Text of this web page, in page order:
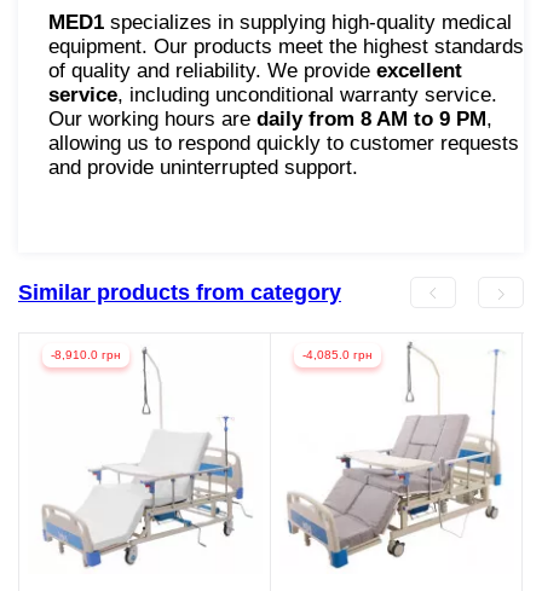
MED1 specializes in supplying high-quality medical
equipment. Our products meet the highest standards
of quality and reliability. We provide excellent
service, including unconditional warranty service.
Our working hours are daily from 8 AM to 9 PM,
allowing us to respond quickly to customer requests
and provide uninterrupted support.
Similar products from category
-8,910.0 грн -4,085.0 грн